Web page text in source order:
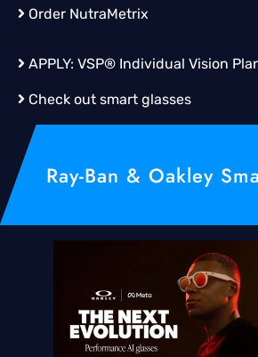
Order NutraMetrix
APPLY: VSP® Individual Vision
Check out smart glasses
Ray-Ban & Oakley